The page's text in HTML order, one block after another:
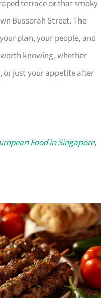
terrace or that smoky
Bussorah Street. The
plan, your people, and
knowing, whether
or just your appetite after
Food in Singapore,